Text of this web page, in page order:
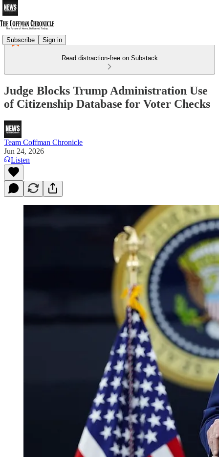
Subscribe Sign in
Read distraction-free on Substack
Judge Blocks Trump Administration Use
of Citizenship Database for Voter Checks
Team Coffman Chronicle
Jun 24, 2026
Listen